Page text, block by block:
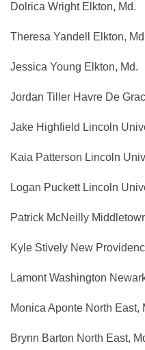
Dolrica Wright Elkton, Md.
Theresa Yandell Elkton,
Jessica Young Elkton, Md.
Jordan Tiller Havre De
Jake Highfield Lincoln
Kaia Patterson Lincoln
Logan Puckett Lincoln
Patrick McNeilly
Kyle Stively New
Lamont Washington
Monica Aponte North East,
Brynn Barton North East,